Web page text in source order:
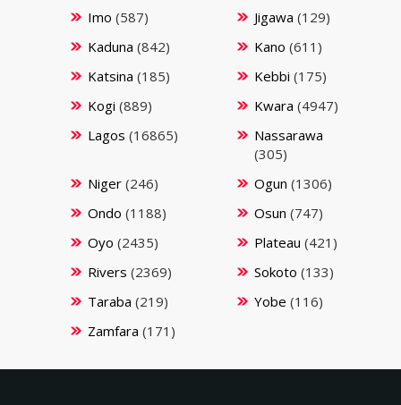
Imo (587) Jigawa (129)
Kaduna (842) Kano (611)
Katsina (185) Kebbi (175)
Kogi (889) Kwara (4947)
Lagos (16865)
Nassarawa
(305)
Niger(246) Ogun (1306)
Ondo (1188) Osun (747)
Oyo (2435) Plateau (421)
Rivers (2369) Sokoto (133)
Taraba (219) Yobe (116)
Zamfara (171)